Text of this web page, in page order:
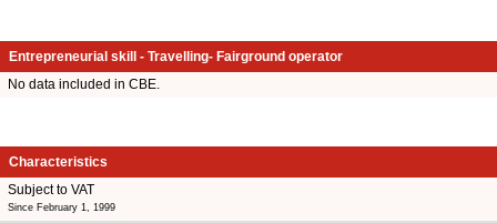
Entrepreneurial skill - Travelling- Fairground operator
No data included in CBE.
Characteristics
Subject to VAT
Since February 1, 1999